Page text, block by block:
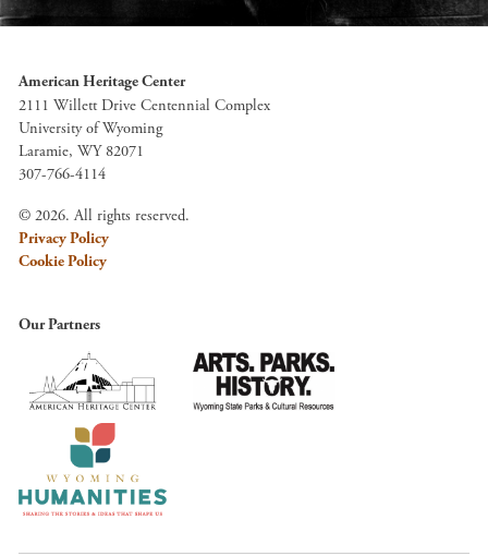
American Heritage Center
2111 Willett Drive Centennial Complex
University of Wyoming
Laramie, WY 82071
307-766-4114
© 2026. All rights reserved.
Privacy Policy
Cookie Policy
Our Partners